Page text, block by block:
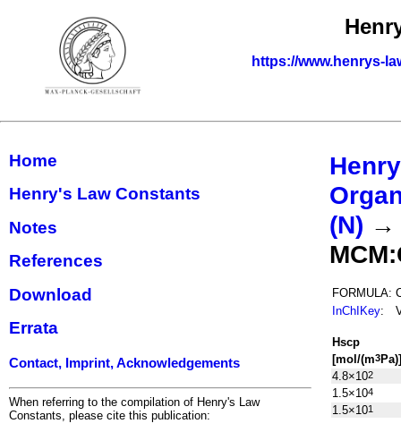
https://www.henrys-
Home
Henry's Law Constants
Notes
References
Download
Errata
Contact, Imprint, Acknowledgements
When referring to the compilation of Henry's Law
Constants, please cite this publication:
(N)
FORMULA:
InChIKey:
Hscp
[mol/(m3Pa)]
4.8×102
1.5×104
1.5×101